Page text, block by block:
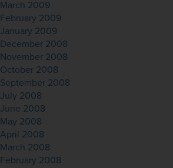
March 2009
February 2009
January 2009
December 2008
November 2008
October 2008
September 2008
July 2008
June 2008
May 2008
April 2008
March 2008
February 2008